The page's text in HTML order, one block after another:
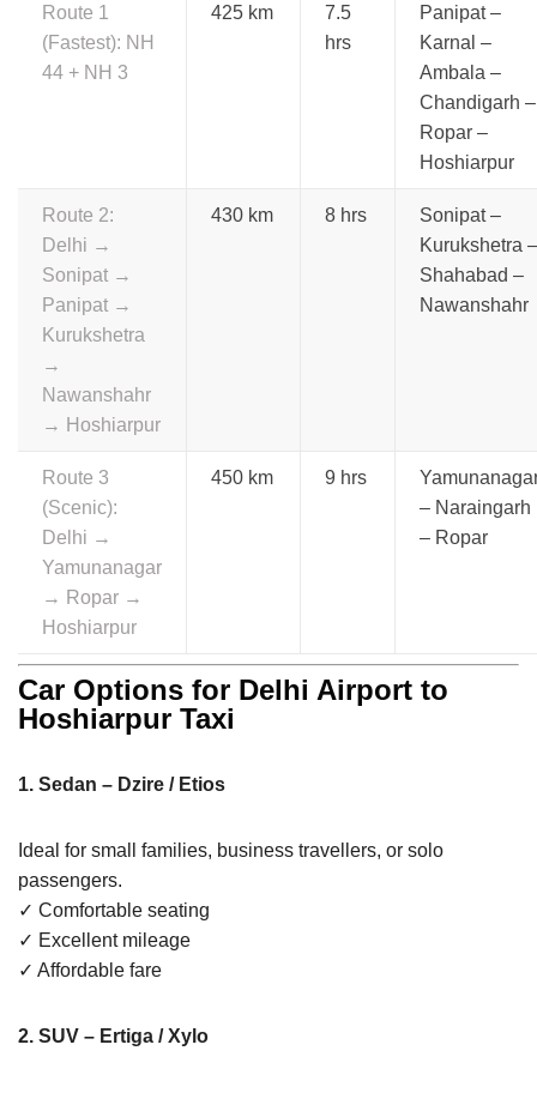
Route 1
(Fastest): NH
44 + NH 3
425 km
7.5
hrs
Panipat –
Karnal –
Ambala –
Chandigarh –
Ropar –
Hoshiarpur
Route 2:
Delhi →
Sonipat →
Panipat →
Kurukshetra
→
Nawanshahr
→ Hoshiarpur
430 km 8 hrs
Sonipat –
Kurukshetra –
Shahabad –
Nawanshahr
Route 3
(Scenic):
Delhi →
Yamunanagar
→ Ropar →
Hoshiarpur
450 km 9 hrs
– Naraingarh
– Ropar
Car Options for Delhi Airport to
Hoshiarpur Taxi
1. Sedan – Dzire / Etios
Ideal for small families, business travellers, or solo
passengers.
✓ Comfortable seating
✓ Excellent mileage
✓ Affordable fare
2. SUV – Ertiga / Xylo